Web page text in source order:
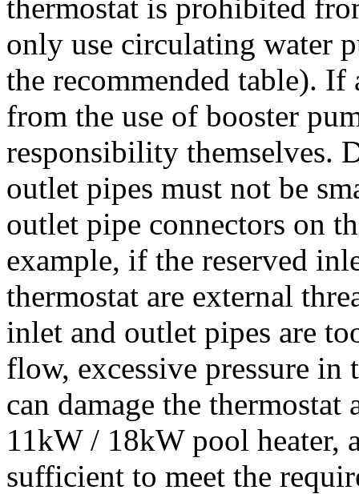
thermostat is prohibited
only use circulating water
the recommended table).
from the use of booster
responsibility themselves.
outlet pipes must not be
outlet pipe connectors on
example, if the reserved
thermostat are external
inlet and outlet pipes are
flow, excessive pressure in
can damage the thermostat
11kW / 18kW pool heater,
sufficient to meet the